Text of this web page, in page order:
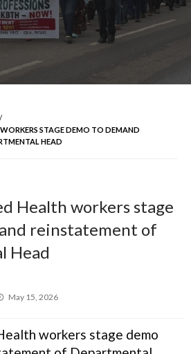
STAGE DEMO TO DEMAND
HEAD
Health workers stage
reinstatement of
Head
Posted
May 15, 2026
workers stage demo